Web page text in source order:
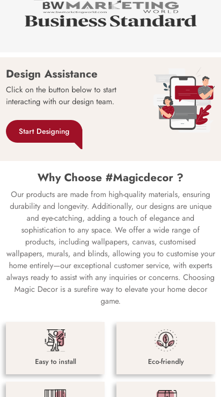
Design Assistance
Click on the button below to start
interacting with our design team.
Start Designing
Why Choose #Magicdecor ?
Our products are made from high-quality materials, ensuring
durability and longevity. Additionally, our designs are unique
and eye-catching, adding a touch of elegance and
sophistication to any space. We offer a wide range of
products, including wallpapers, canvas, customised
wallpapers, murals, and blinds, allowing you to customise your
home entirely—our exceptional customer service, with experts
always ready to assist with any inquiries or concerns. Choosing
Magic Decor is a surefire way to elevate your home decor
game.
Easy to install Eco-friendly